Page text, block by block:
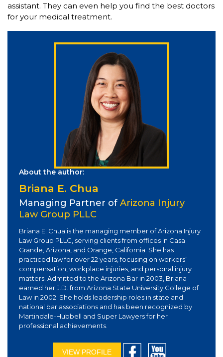
assistant. They can even help you find the best doctors
for your medical treatment.
About the author:
Briana E. Chua
Managing Partner of Arizona Injury
Law Group PLLC
Briana E. Chua is the managing member of Arizona Injury
Law Group PLLC, serving clients from offices in Casa
Grande, Arizona, and Orange, California. She has
practiced law for over 22 years, focusing on workers’
compensation, workplace injuries, and personal injury
matters. Admitted to the Arizona Bar in 2003, Briana
earned her J.D. from Arizona State University College of
Law in 2002. She holds leadership roles in state and
national bar associations and has been recognized by
Martindale-Hubbell and Super Lawyers for her
professional achievements.
VIEW PROFILE